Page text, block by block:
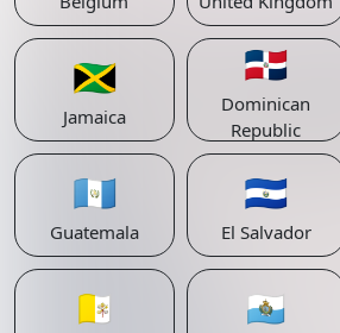
🇯🇲
Jamaica
🇩🇴
Dominican
Republic
🇬🇹
Guatemala
🇸🇻
El Salvador
🇻🇦 🇸🇲